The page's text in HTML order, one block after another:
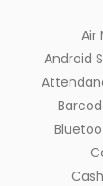
Air
Android